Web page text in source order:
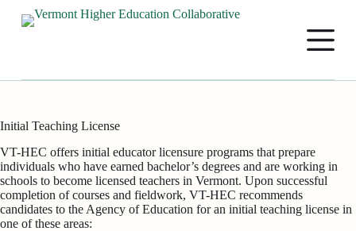
S
k
n
e
n
t
Initial Teaching License
VT-HEC offers initial educator licensure programs that prepare
individuals who have earned bachelor’s degrees and are working in
schools to become licensed teachers in Vermont. Upon successful
completion of courses and fieldwork, VT-HEC recommends
candidates to the Agency of Education for an initial teaching license in
one of these areas: